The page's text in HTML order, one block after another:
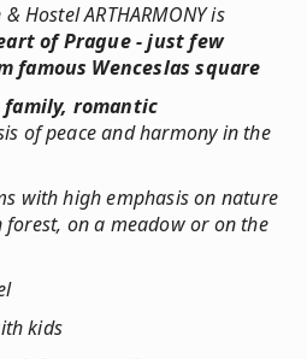
Hostel ARTHARMONY is
of Prague - just few
famous Wenceslas square
romantic
of peace and harmony in the
with high emphasis on nature
on a meadow or on the
kids